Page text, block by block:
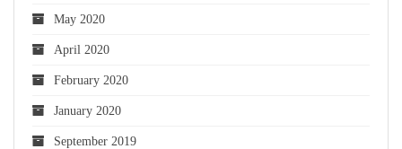
May 2020
April 2020
February 2020
January 2020
September 2019